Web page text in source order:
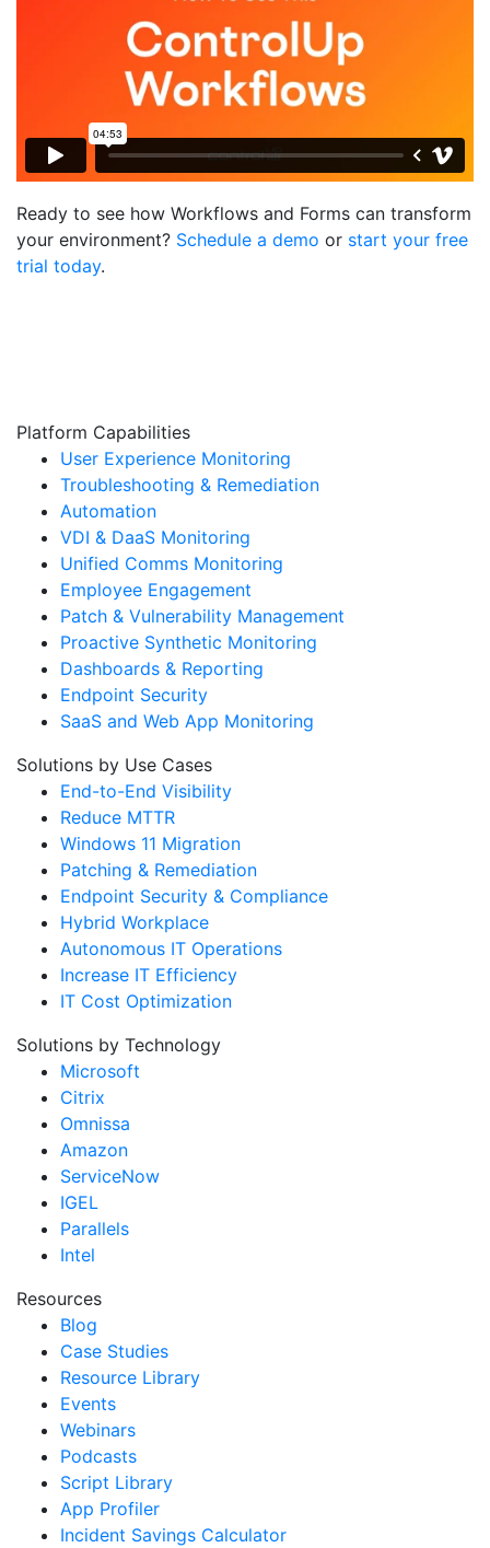
Ready to see how Workflows and Forms can transform
your environment? Schedule a demo or start your free
trial today.
Platform Capabilities
User Experience Monitoring
Troubleshooting & Remediation
Automation
VDI & DaaS Monitoring
Unified Comms Monitoring
Employee Engagement
Patch & Vulnerability Management
Proactive Synthetic Monitoring
Dashboards & Reporting
Endpoint Security
SaaS and Web App Monitoring
Solutions by Use Cases
End-to-End Visibility
Reduce MTTR
Windows 11 Migration
Patching & Remediation
Endpoint Security & Compliance
Hybrid Workplace
Autonomous IT Operations
Increase IT Efficiency
IT Cost Optimization
Solutions by Technology
Microsoft
Citrix
Omnissa
Amazon
ServiceNow
IGEL
Parallels
Intel
Resources
Blog
Case Studies
Resource Library
Events
Webinars
Podcasts
Script Library
App Profiler
Incident Savings Calculator